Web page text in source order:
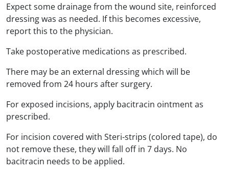
Expect some drainage from the wound site, reinforced
dressing was as needed. If this becomes excessive,
report this to the physician.
Take postoperative medications as prescribed.
There may be an external dressing which will be
removed from 24 hours after surgery.
For exposed incisions, apply bacitracin ointment as
prescribed.
For incision covered with Steri-strips (colored tape), do
not remove these, they will fall off in 7 days. No
bacitracin needs to be applied.